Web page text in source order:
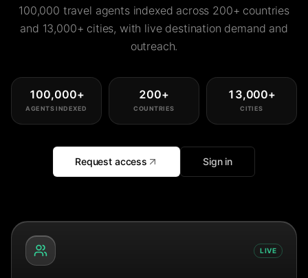
100,000 travel agents indexed across 200+ countries
and 13,000+ cities, with live destination demand and
outreach.
100,000+
AGENTS INDEXED
200+
COUNTRIES
13,000+
CITIES
Request access Sign in
LIVE